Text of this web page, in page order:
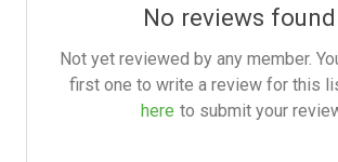
No reviews
Not yet reviewed by any member.
first one to write a review for this
here to submit your